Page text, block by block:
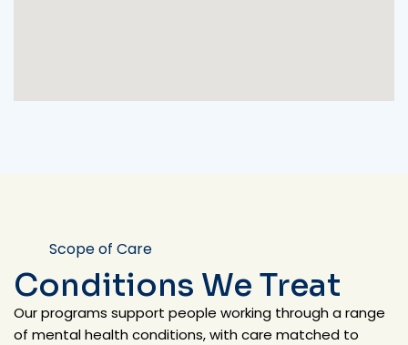
Scope of Care
Conditions We Treat
Our programs support people working through a range
of mental health conditions, with care matched to